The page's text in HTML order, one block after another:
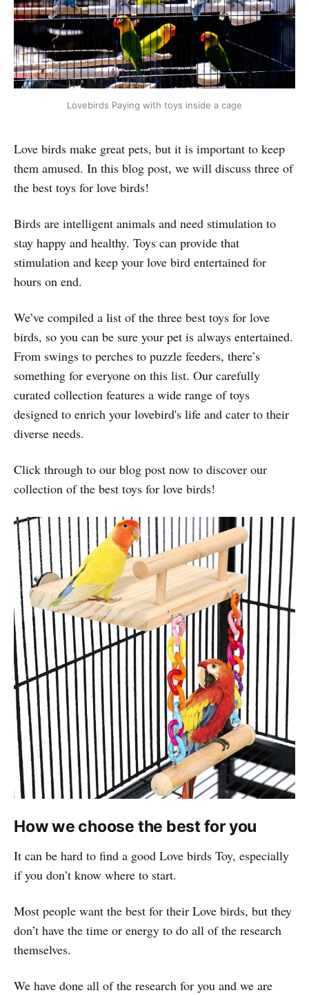
Lovebirds Paying with toys inside a cage
Love birds make great pets, but it is important to keep
them amused. In this blog post, we will discuss three of
the best toys for love birds!
Birds are intelligent animals and need stimulation to
stay happy and healthy. Toys can provide that
stimulation and keep your love bird entertained for
hours on end.
We’ve compiled a list of the three best toys for love
birds, so you can be sure your pet is always entertained.
From swings to perches to puzzle feeders, there’s
something for everyone on this list. Our carefully
curated collection features a wide range of toys
designed to enrich your lovebird's life and cater to their
diverse needs.
Click through to our blog post now to discover our
collection of the best toys for love birds!
How we choose the best for you
It can be hard to find a good Love birds Toy, especially
if you don’t know where to start.
Most people want the best for their Love birds, but they
don’t have the time or energy to do all of the research
themselves.
We have done all of the research for you and we are